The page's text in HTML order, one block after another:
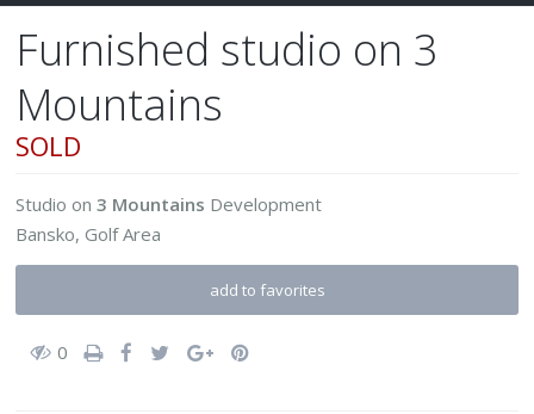
Furnished studio on 3
Mountains
SOLD
Studio on 3 Mountains Development
Bansko, Golf Area
add to favorites
0